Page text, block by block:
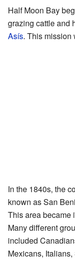
Half Moon Bay
grazing cattle and
Asís. This mission
In the 1840s, the
known as San
This area became
Many different
included
Mexicans,